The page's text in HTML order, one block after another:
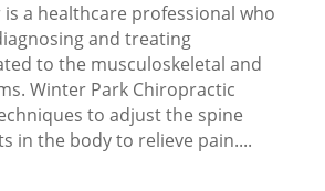
a healthcare professional who
and treating
to the musculoskeletal and
Winter Park Chiropractic
to adjust the spine
in the body to relieve pain....